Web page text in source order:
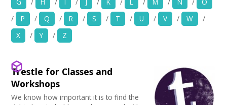
Opportunities
Images, Video, Audio
Contact
Use my current location
Bar/Café
Hearing Loop
Public Telephone
Chairs/tables Available
Choose Venue Type
Church
Choose Licences
/
P / Q / R / S / T / U / V / W
/
X
/ Y / Z
Trestle for Classes and
Workshops
We know how important it is to find the